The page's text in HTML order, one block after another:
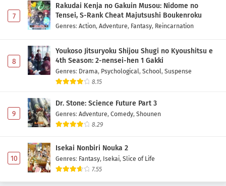
7
Rakudai Kenja no Gakuin Musou: Nidome no
Tensei, S-Rank Cheat Majutsushi Boukenroku
Genres: Action, Adventure, Fantasy, Reincarnation
8
Youkoso Jitsuryoku Shijou Shugi no Kyoushitsu e
4th Season: 2-nensei-hen 1 Gakki
Genres: Drama, Psychological, School, Suspense
8.15
9
Dr. Stone: Science Future Part 3
Genres: Adventure, Comedy, Shounen
8.29
10
Isekai Nonbiri Nouka 2
Genres: Fantasy, Isekai, Slice of Life
7.55